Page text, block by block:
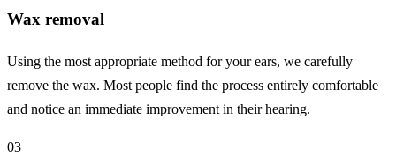
Wax removal
Using the most appropriate method for your ears, we carefully
remove the wax. Most people find the process entirely comfortable
and notice an immediate improvement in their hearing.
03